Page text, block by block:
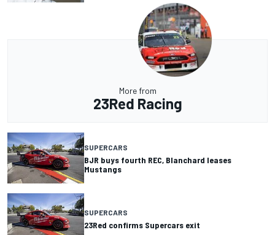
More from
23Red Racing
SUPERCARS
BJR buys fourth REC, Blanchard leases
Mustangs
SUPERCARS
23Red confirms Supercars exit